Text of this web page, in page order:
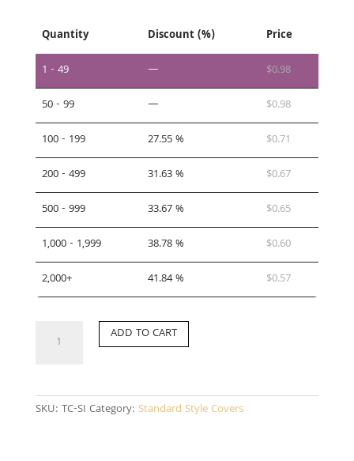
Quantity Discount (%)
Price
1 - 49
— $0.98
50 - 99
— $0.98
100 - 199
27.55 % $0.71
200 - 499
31.63 % $0.67
500 - 999
33.67 % $0.65
1,000 - 1,999
38.78 % $0.60
2,000+
41.84 % $0.57
ADD TO CART
SKU: TC-SI Category: Standard Style Covers